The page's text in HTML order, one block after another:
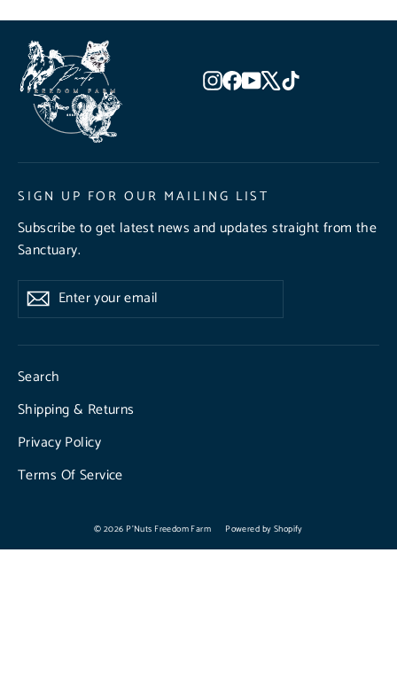
Instagram
Facebook
YouTube
X
SIGN UP FOR OUR MAILING LIST
Subscribe to get latest news and updates straight from the
Sanctuary.
Enter
your
Subscribe
Subscribe
Search
Shipping & Returns
Privacy Policy
Terms Of Service
© 2026 P'Nuts Freedom Farm Powered by Shopify